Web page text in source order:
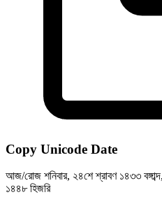
Copy Unicode Date
আজ/রোজ শনিবার, ২৪শে শ্রাবণ ১৪৩৩
১৪৪৮ হিজরি